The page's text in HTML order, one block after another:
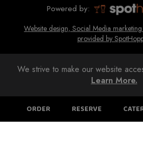
Powered by:
Website design, Social Media
provided by
ORDER RESERVE
We strive to make our website
Learn More.